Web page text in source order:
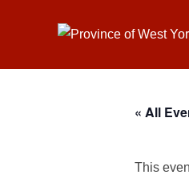
« All
This